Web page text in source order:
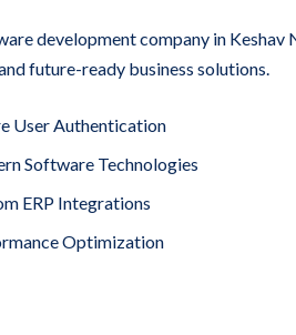
development company in Keshav
future-ready business solutions.
User Authentication
Software Technologies
ERP Integrations
Optimization